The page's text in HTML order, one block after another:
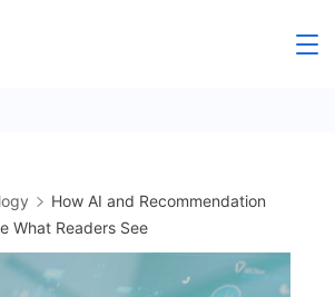
How AI and Recommendation
What Readers See